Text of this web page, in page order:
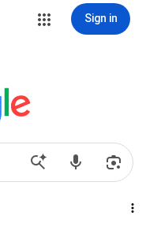
Sign in